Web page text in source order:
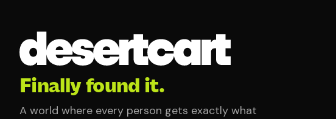
Finally found it.
A world where every person gets exactly what